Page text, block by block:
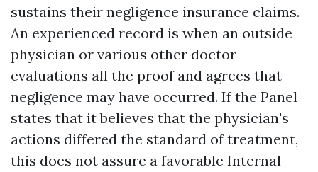
sustains their negligence insurance claims.
An experienced record is when an outside
physician or various other doctor
evaluations all the proof and agrees that
negligence may have occurred. If the Panel
states that it believes that the physician's
actions differed the standard of treatment,
this does not assure a favorable Internal